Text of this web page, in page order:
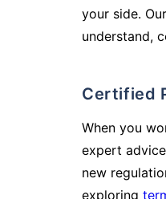
your side.
understand,
When you
expert
new
exploring